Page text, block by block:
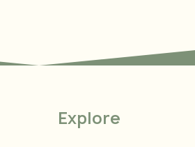
Explore